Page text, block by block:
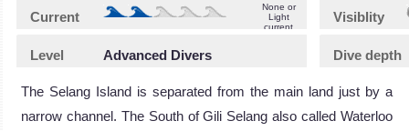
Current
None or
Light
current
Visiblity
Level Advanced Divers Dive depth
The Selang Island is separated from the main land just by a
narrow channel. The South of Gili Selang also called Waterloo